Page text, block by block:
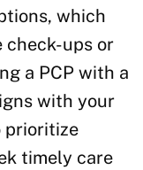
which
check-ups or
a PCP with a
with your
prioritize
timely care